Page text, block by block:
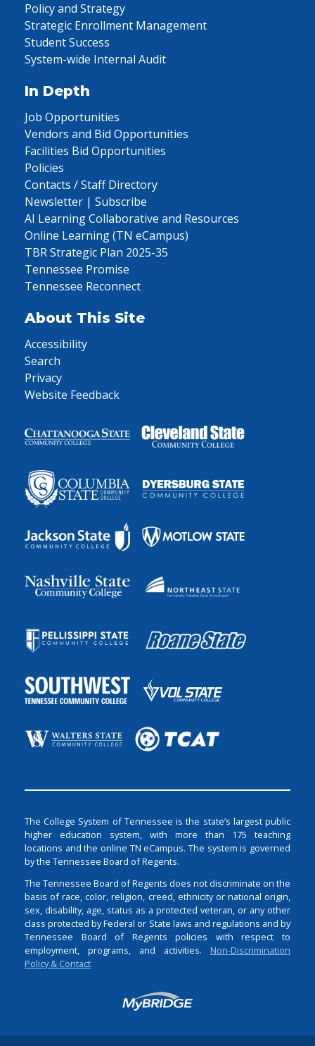
Policy and Strategy
Strategic Enrollment Management
Student Success
System-wide Internal Audit
In Depth
Job Opportunities
Vendors and Bid Opportunities
Facilities Bid Opportunities
Policies
Contacts / Staff Directory
Newsletter | Subscribe
AI Learning Collaborative and Resources
Online Learning (TN eCampus)
TBR Strategic Plan 2025-35
Tennessee Promise
Tennessee Reconnect
About This Site
Accessibility
Search
Privacy
Website Feedback
The College System of Tennessee is the state’s largest public
higher education system, with more than 175 teaching
locations and the online TN eCampus. The system is governed
by the Tennessee Board of Regents.
The Tennessee Board of Regents does not discriminate on the
basis of race, color, religion, creed, ethnicity or national origin,
sex, disability, age, status as a protected veteran, or any other
class protected by Federal or State laws and regulations and by
Tennessee Board of Regents policies with respect to
employment, programs, and activities. Non-Discrimination
Policy & Contact
Login